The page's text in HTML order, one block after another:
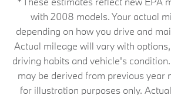
with 2008 models. Your actual
depending on how you drive and
Actual mileage will vary with
driving habits and vehicle's
may be derived from previous year
for illustration purposes only.